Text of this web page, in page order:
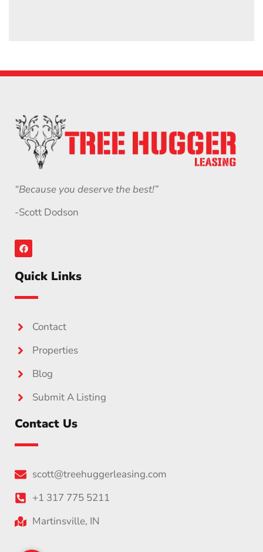
“Because you deserve the best!”
-Scott Dodson
Quick Links
Contact
Properties
Blog
Submit A Listing
Contact Us
scott@treehuggerleasing.com
+1 317 775 5211
Martinsville, IN